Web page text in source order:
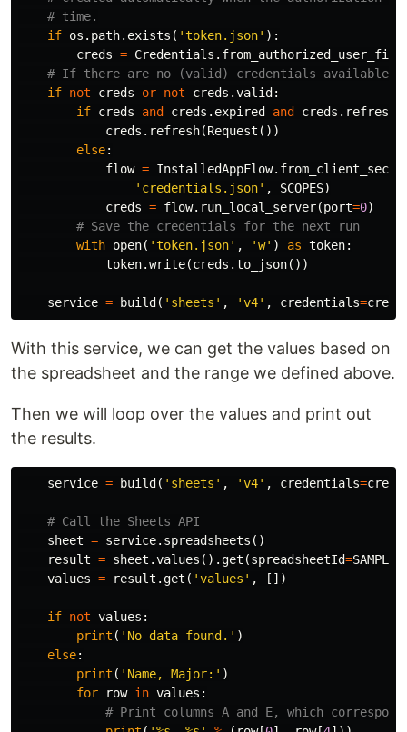
if os . path. exists ( 'token.json' ):
creds = Credentials . from_authorized_user_file
if not creds or not creds .valid :
if creds and creds . expired and creds .
creds . refresh(Request ())
else:
flow = InstalledAppFlow.
'credentials.json' , SCOPES)
creds = flow. run_local_server(port=0)
with open( 'token.json' , 'w' ) as token:
token.write(creds .to_json())
service = build ( 'sheets' , 'v4' , credentials=creds
With this service, we can get the values based on
the spreadsheet and the range we defined above.
Then we will loop over the values and print out
the results.
service = build ( 'sheets' , 'v4' , credentials=creds
sheet = service. spreadsheets ()
result = sheet .values ().get (spreadsheetId=
values = result .get ( 'values' , [])
if not values :
print ( 'No data found.' )
else:
print ( 'Name, Major:' )
for
row in values :